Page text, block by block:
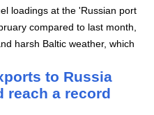
loadings at the 'Russian port
compared to last month,
harsh Baltic weather, which
to Russia
reach a record